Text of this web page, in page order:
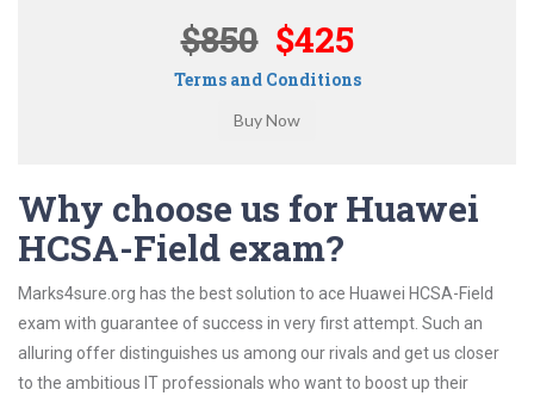
$850 $425
Terms and Conditions
Why choose us for Huawei
HCSA-Field exam?
Marks4sure.org has the best solution to ace Huawei HCSA-Field
exam with guarantee of success in very first attempt. Such an
alluring offer distinguishes us among our rivals and get us closer
to the ambitious IT professionals who want to boost up their